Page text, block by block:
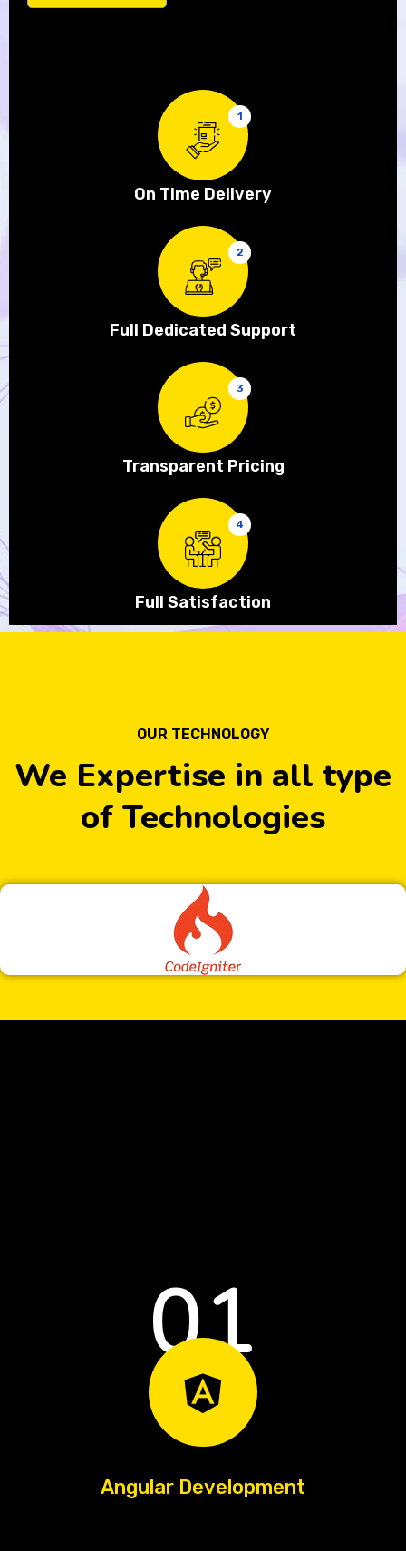
1
On Time Delivery
2
Full Dedicated Support
3
Transparent Pricing
4
Full Satisfaction
OUR TECHNOLOGY
We Expertise in all type
of Technologies
Angular Development
01